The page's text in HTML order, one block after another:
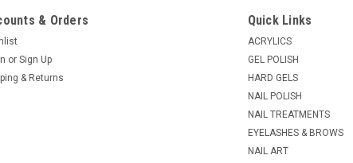
& Orders
or Sign Up
& Returns
Quick Links
ACRYLICS
GEL POLISH
HARD GELS
NAIL POLISH
NAIL TREATMENTS
EYELASHES & BROWS
NAIL ART